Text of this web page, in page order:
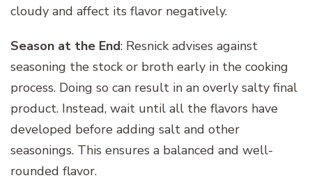
cloudy and affect its flavor negatively.
Season at the End: Resnick advises against
seasoning the stock or broth early in the cooking
process. Doing so can result in an overly salty final
product. Instead, wait until all the flavors have
developed before adding salt and other
seasonings. This ensures a balanced and well-
rounded flavor.